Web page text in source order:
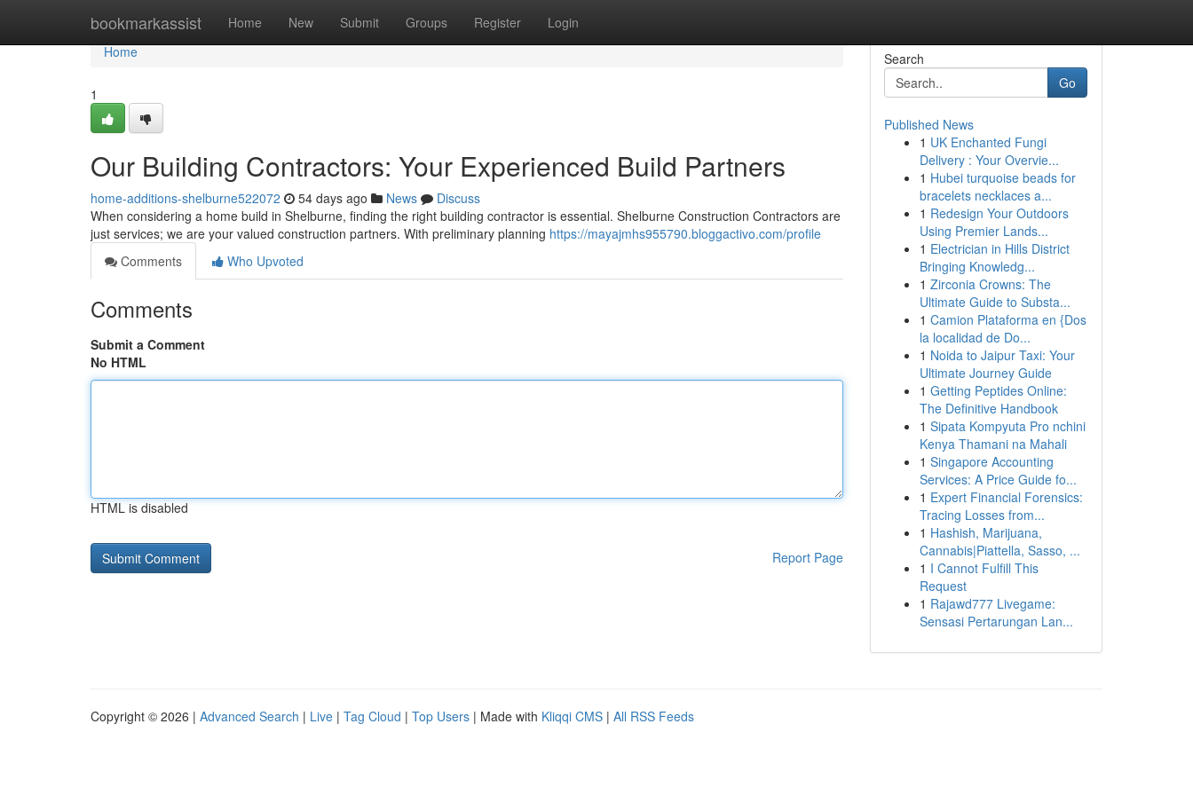
bookmarkassist Home New Submit Groups Register Login
Home
Home
1
Our Building Contractors: Your Experienced Build Partners
home-additions-shelburne522072 54 days ago News
Discuss
When considering a home build in Shelburne, finding the right building contractor is essential. Shelburne Construction Contractors are
just services; we are your valued construction partners. With preliminary planning https://mayajmhs955790.bloggactivo.com/profile
Comments
Who Upvoted
Comments
Submit a Comment
No HTML
HTML is disabled
Report Page
Search
Go
Published News
1 UK Enchanted Fungi
Delivery : Your Overvie...
1 Hubei turquoise beads for
bracelets necklaces a...
1 Redesign Your Outdoors
Using Premier Lands...
1 Electrician in Hills District
Bringing Knowledg...
1 Zirconia Crowns: The
Ultimate Guide to Substa...
1 Camion Plataforma en {Dos
la localidad de Do...
1 Noida to Jaipur Taxi: Your
Ultimate Journey Guide
1 Getting Peptides Online:
The Definitive Handbook
1 Sipata Kompyuta Pro nchini
Kenya Thamani na Mahali
1 Singapore Accounting
Services: A Price Guide fo...
1 Expert Financial Forensics:
Tracing Losses from...
1 Hashish, Marijuana,
Cannabis|Piattella, Sasso, ...
1 I Cannot Fulfill This
Request
1 Rajawd777 Livegame:
Sensasi Pertarungan Lan...
Copyright © 2026 | Advanced Search | Live | Tag Cloud | Top Users | Made with Kliqqi CMS | All RSS Feeds